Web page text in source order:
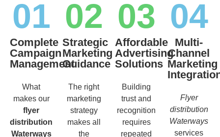
01
Complete
Campaign
Management
What
makes our
flyer
distribution
Waterways
02
Strategic
Marketing
Guidance
The right
marketing
strategy
makes all
the
03
Affordable
Advertising
Solutions
Building
trust and
recognition
requires
repeated
04
Multi-
Channel
Marketing
Flyer
distribution
Waterways
services